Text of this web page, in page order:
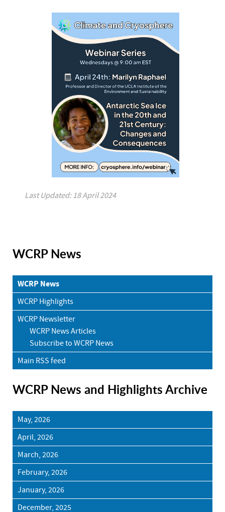
Last Updated: 18 April 2024
WCRP News
WCRP News
WCRP Highlights
WCRP Newsletter
WCRP News Articles
Subscribe to WCRP News
Main RSS feed
WCRP News and Highlights Archive
May, 2026
April, 2026
March, 2026
February, 2026
January, 2026
December, 2025